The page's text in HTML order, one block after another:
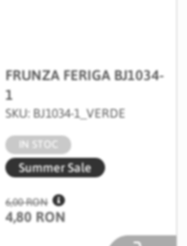
FRUNZA FERIGA BJ1034-
1
SKU: BJ1034-1_VERDE
IN STOC
Summer Sale
6,00 RON
4,80 RON